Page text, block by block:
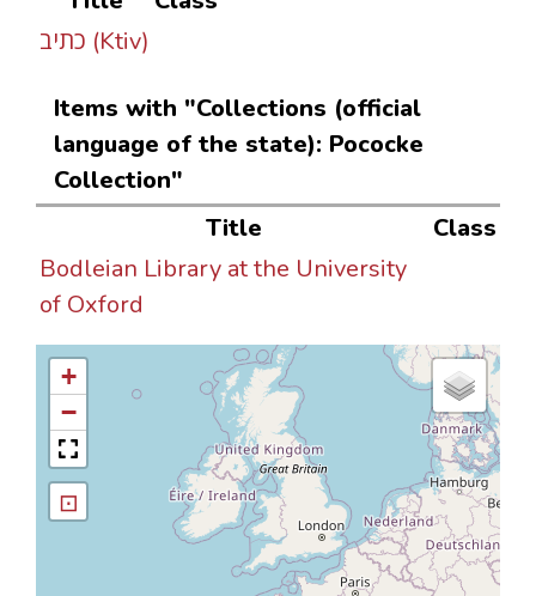
כתיב (Ktiv)
Items with "Collections (official
language of the state): Pococke
Collection"
Title
Class
Bodleian Library at the University
of Oxford
+
−
⊡